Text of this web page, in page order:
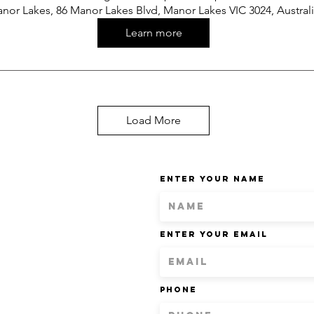
Lakes, 86 Manor Lakes Blvd, Manor Lakes VIC 3024,
Learn more
Load More
Enter Your Name
Enter Your Email
Phone